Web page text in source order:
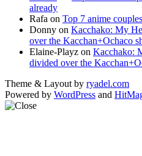
already
Rafa on Top 7 anime
Donny on Kacchako: My
over the Kacchan+Ochaco
Elaine-Playz on Kacchako:
divided over the
Theme & Layout by ryadel.com
Powered by WordPress and